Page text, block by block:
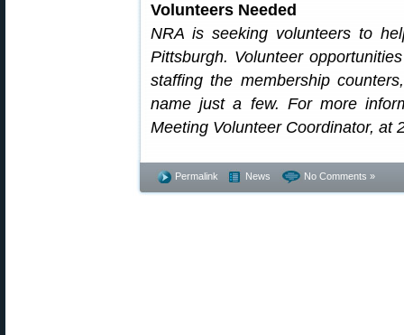
Volunteers Needed
NRA is seeking volunteers to
Pittsburgh. Volunteer
staffing the membership
name just a few. For more
Meeting Volunteer Coordinator, at
Permalink News No Comments »